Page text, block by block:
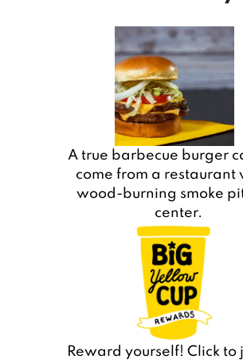
A true barbecue burger
come from a restaurant
wood-burning smoke
center.
Reward yourself! Click to